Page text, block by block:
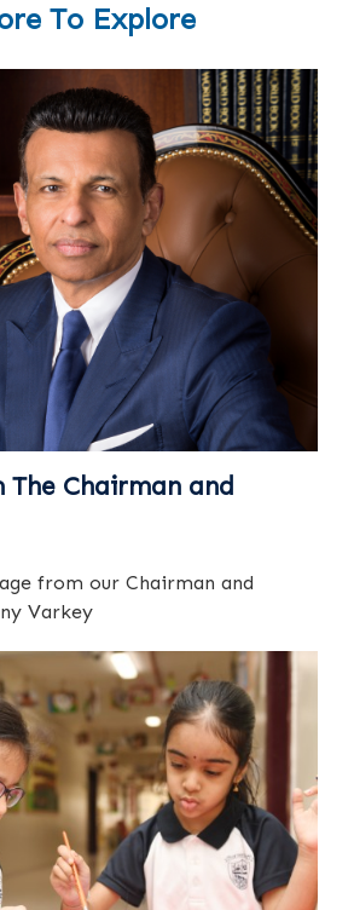
To Explore
The Chairman and
from our Chairman and
Varkey